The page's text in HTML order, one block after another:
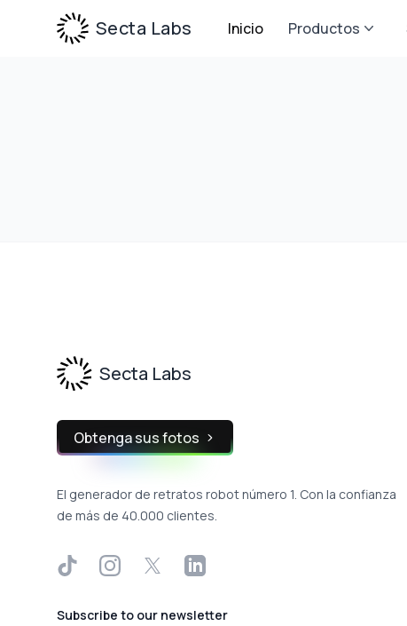
Secta Labs Inicio Productos
Secta Labs
Obtenga sus fotos
El generador de retratos robot número 1. Con la confianza
de más de 40.000 clientes.
TikTokInstagram
X LinkedIn
Subscribe to our newsletter